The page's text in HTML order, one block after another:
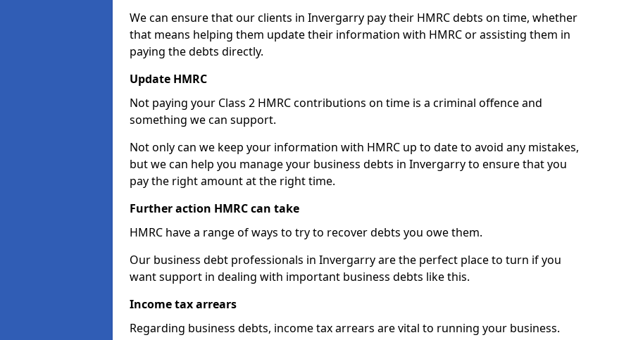
We can ensure that our clients in Invergarry pay their HMRC debts on time, whether
that means helping them update their information with HMRC or assisting them in
paying the debts directly.
Update HMRC
Not paying your Class 2 HMRC contributions on time is a criminal offence and
something we can support.
Not only can we keep your information with HMRC up to date to avoid any mistakes,
but we can help you manage your business debts in Invergarry to ensure that you
pay the right amount at the right time.
Further action HMRC can take
HMRC have a range of ways to try to recover debts you owe them.
Our business debt professionals in Invergarry are the perfect place to turn if you
want support in dealing with important business debts like this.
Income tax arrears
Regarding business debts, income tax arrears are vital to running your business.